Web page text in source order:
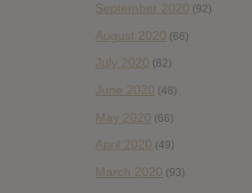
September 2020 (92)
August 2020 (66)
July 2020 (82)
June 2020 (48)
May 2020 (66)
April 2020 (49)
March 2020 (93)